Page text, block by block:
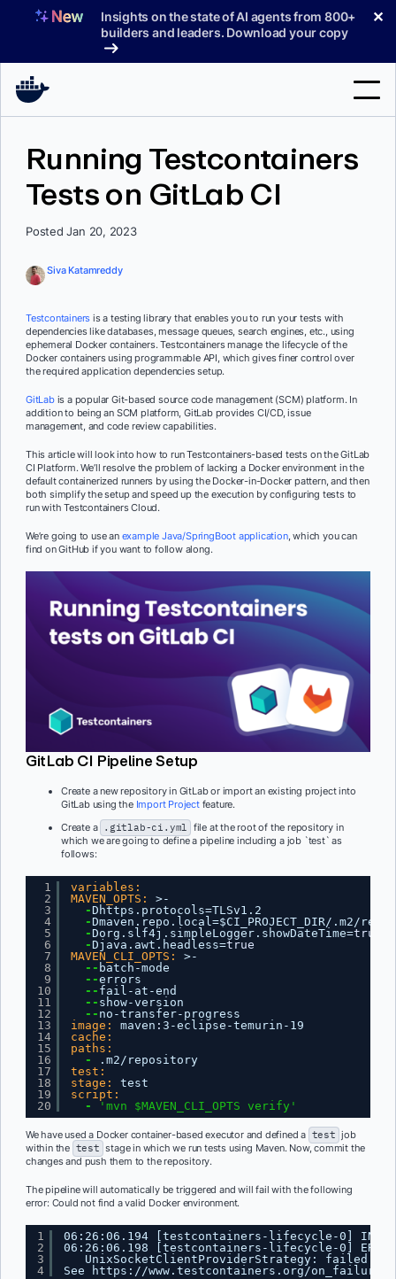
Insights on the state of AI agents from 800+
builders and leaders. Download your copy
✕
Docs
Sign In
Running Testcontainers
Tests on GitLab CI
Posted Jan 20, 2023
Siva Katamreddy
Testcontainers is a testing library that enables you to run your tests with
dependencies like databases, message queues, search engines, etc., using
ephemeral Docker containers. Testcontainers manage the lifecycle of the
Docker containers using programmable API, which gives finer control over
the required application dependencies setup.
GitLabis a popular Git-based source code management (SCM) platform. In
addition to being an SCM platform, GitLab provides CI/CD, issue
management, and code review capabilities.
This article will look into how to run Testcontainers-based tests on the GitLab
CI Platform. We’ll resolve the problem of lacking a Docker environment in the
default containerized runners by using the Docker-in-Docker pattern, and then
both simplify the setup and speed up the execution by configuring tests to
run with Testcontainers Cloud.
We’re going to use an example Java/SpringBoot application, which you can
find on GitHub if you want to follow along.
GitLab CI Pipeline Setup
Create a new repository in GitLab or import an existing project into
GitLab using the Import Projectfeature.
Create a .gitlab-ci.yml file at the root of the repository in
which we are going to define a pipeline including a job `test` as
follows:
1
2
3
4
5
6
7
8
9
10
11
12
13
14
15
16
17
18
19
20
variables:
MAVEN_OPTS:
>-
-Dhttps.protocols=TLSv1.2
-Dmaven.repo.local=$CI_PROJECT_DIR/.m2/
-Dorg.slf4j.simpleLogger.showDateTime=true
-Djava.awt.headless=true
MAVEN_CLI_OPTS:
>-
-- batch-mode
--errors
-- fail-at-end
-- show-version
-- no-transfer-progress
image:
maven : 3-eclipse-temurin-19
cache:
paths:
-
.m2/repository
test:
stage:
test
script:
-
'mvn $MAVEN_CLI_OPTS verify'
We have used a Docker container-based executor and defined a test job
within the test stage in which we run tests using Maven. Now, commit the
changes and push them to the repository.
The pipeline will automatically be triggered and will fail with the following
error: Could not find a valid Docker environment.
1
2
3
4
06:26:06.194 [testcontainers-lifecycle-0]
06:26:06.198 [testcontainers-lifecycle-0]
UnixSocketClientProviderStrategy: failed
See
https://www.testcontainers.org/